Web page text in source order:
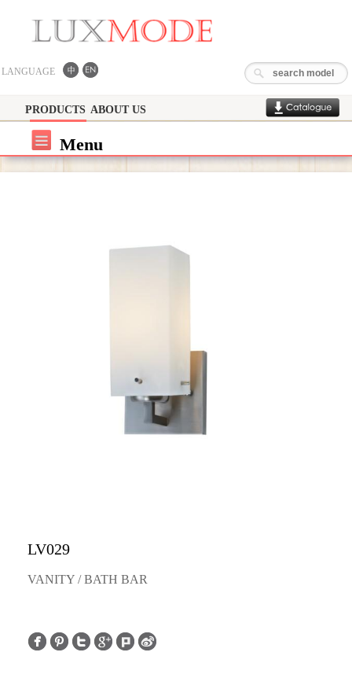
LANGUAGE
PRODUCTS ABOUT US
Menu
LV029
VANITY / BATH BAR